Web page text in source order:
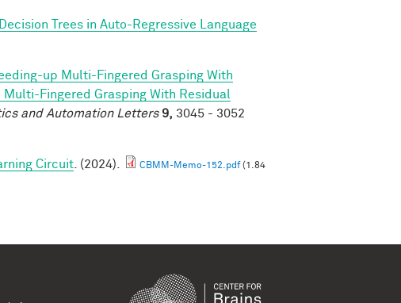
Trees in Auto-Regressive Language
up Multi-Fingered Grasping With
Multi-Fingered Grasping With Residual
and Automation Letters 9, 3045 - 3052
Circuit . (2024). CBMM-Memo-152.pdf(1.84